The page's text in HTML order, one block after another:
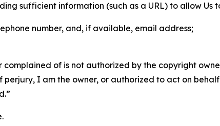
sufficient information (such as a URL) to allow Us
number, and, if available, email address;
of is not authorized by the copyright
I am the owner, or authorized to act on